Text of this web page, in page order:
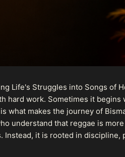
Life's Struggles into Songs of
hard work. Sometimes it
what makes the journey of
understand that reggae is
Instead, it is rooted in